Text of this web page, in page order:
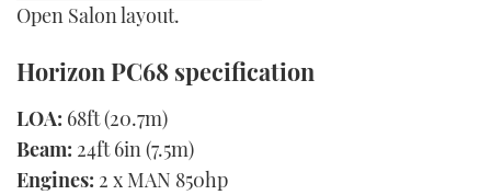
Open Salon layout.
Horizon PC68 specification
LOA: 68ft (20.7m)
Beam: 24ft 6in (7.5m)
Engines: 2 x MAN 850hp